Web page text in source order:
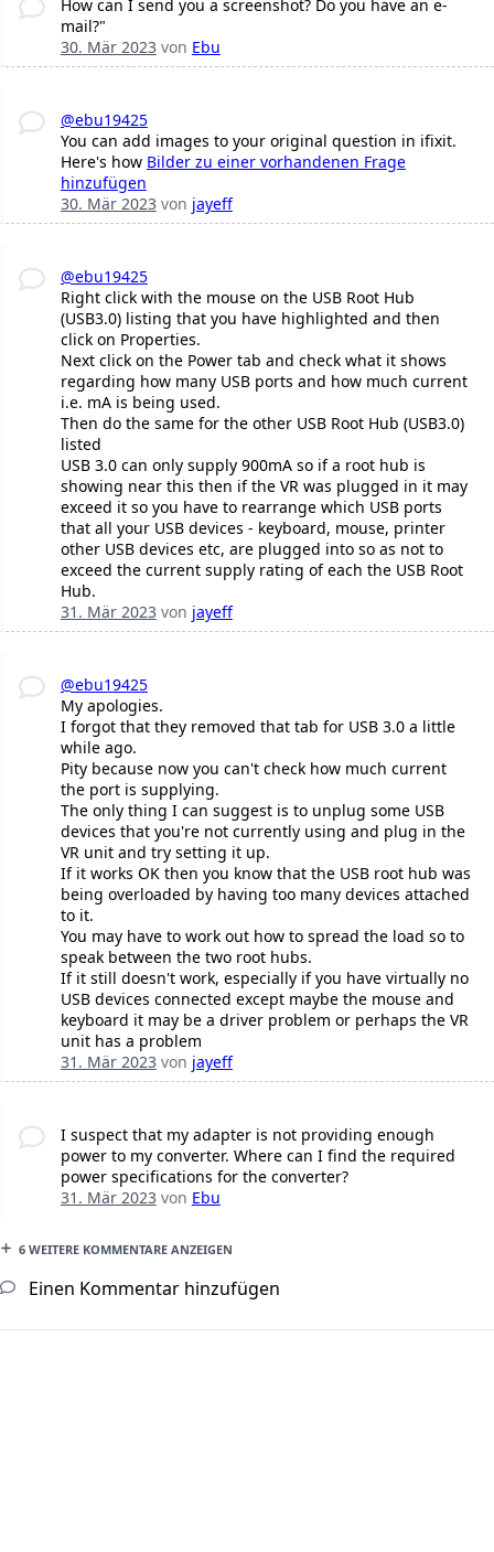
How can I send you a screenshot? Do you have an e-
mail?"
30. Mär 2023von Ebu
@ebu19425
You can add images to your original question in ifixit.
Here's how Bilder zu einer vorhandenen Frage
hinzufügen
30. Mär 2023von jayeff
@ebu19425
Right click with the mouse on the USB Root Hub
(USB3.0) listing that you have highlighted and then
click on Properties.
Next click on the Power tab and check what it shows
regarding how many USB ports and how much current
i.e. mA is being used.
Then do the same for the other USB Root Hub (USB3.0)
listed
USB 3.0 can only supply 900mA so if a root hub is
showing near this then if the VR was plugged in it may
exceed it so you have to rearrange which USB ports
that all your USB devices - keyboard, mouse, printer
other USB devices etc, are plugged into so as not to
exceed the current supply rating of each the USB Root
Hub.
31. Mär 2023von jayeff
@ebu19425
My apologies.
I forgot that they removed that tab for USB 3.0 a little
while ago.
Pity because now you can't check how much current
the port is supplying.
The only thing I can suggest is to unplug some USB
devices that you're not currently using and plug in the
VR unit and try setting it up.
If it works OK then you know that the USB root hub was
being overloaded by having too many devices attached
to it.
You may have to work out how to spread the load so to
speak between the two root hubs.
If it still doesn't work, especially if you have virtually no
USB devices connected except maybe the mouse and
keyboard it may be a driver problem or perhaps the VR
unit has a problem
31. Mär 2023von jayeff
I suspect that my adapter is not providing enough
power to my converter. Where can I find the required
power specifications for the converter?
31. Mär 2023von Ebu
6 WEITERE KOMMENTARE ANZEIGEN
Einen Kommentar hinzufügen